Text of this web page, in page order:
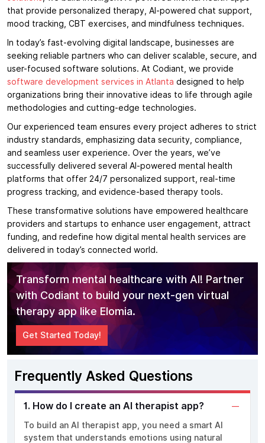
that provide personalized therapy, AI-powered chat support,
mood tracking, CBT exercises, and mindfulness techniques.
In today’s fast-evolving digital landscape, businesses are
seeking reliable partners who can deliver scalable, secure, and
user-focused software solutions. At Codiant, we provide
software development services in Atlanta designed to help
organizations bring their innovative ideas to life through agile
methodologies and cutting-edge technologies.
Our experienced team ensures every project adheres to strict
industry standards, emphasizing data security, compliance,
and seamless user experience. Over the years, we’ve
successfully delivered several AI-powered mental health
platforms that offer 24/7 personalized support, real-time
progress tracking, and evidence-based therapy tools.
These transformative solutions have empowered healthcare
providers and startups to enhance user engagement, attract
funding, and redefine how digital mental health services are
delivered in today’s connected world.
Transform mental healthcare with AI! Partner
with Codiant to build your next-gen virtual
therapy app like Elomia.
Get Started Today!
Frequently Asked Questions
1. How do I create an AI therapist app?
To build an AI therapist app, you need a smart AI
system that understands emotions using natural